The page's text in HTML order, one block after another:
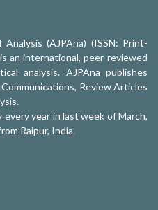
(AJPAna) (ISSN: Print-
an international, peer-reviewed
analysis. AJPAna publishes
Review Articles
year in last week of March,
Raipur, India.